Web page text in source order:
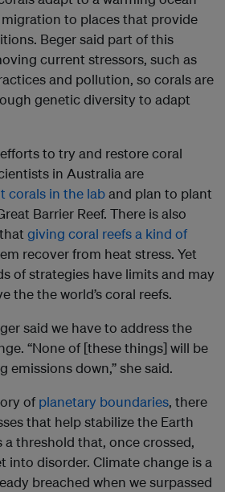
to places that provide
Beger said part of this
current stressors, such as
and pollution, so corals are
genetic diversity to adapt
to try and restore coral
in Australia are
corals in the laband plan to plant
Barrier Reef. There is also
giving coral reefs a kind of
recover from heat stress. Yet
of strategies have limits and may
the the world’s coral reefs.
said we have to address the
“None of [these things] will be
emissions down,” she said.
of planetary boundaries, there
that help stabilize the Earth
a threshold that, once crossed,
into disorder. Climate change is a
breached when we surpassed